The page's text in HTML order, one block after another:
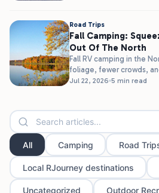
Road Trips
Fall Camping:
Out Of The North
Fall RV camping in the
foliage, fewer crowds,
in...
Jul 22, 2026 5 min read
All Camping Road
Local RJourney destinations
Uncategorized Outdoor